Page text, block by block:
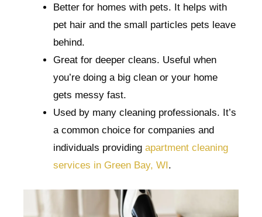
Better for homes with pets. It helps with
pet hair and the small particles pets leave
behind.
Great for deeper cleans. Useful when
you’re doing a big clean or your home
gets messy fast.
Used by many cleaning professionals. It’s
a common choice for companies and
individuals providing apartment cleaning
services in Green Bay, WI .